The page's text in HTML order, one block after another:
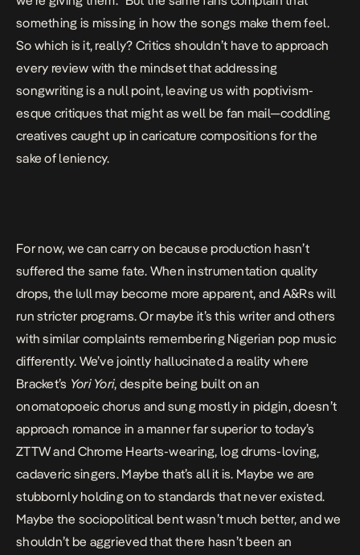
something is missing in how the songs make them feel.
So which is it, really? Critics shouldn’t have to approach
every review with the mindset that addressing
songwriting is a null point, leaving us with poptivism-
esque critiques that might as well be fan mail—coddling
creatives caught up in caricature compositions for the
sake of leniency.
For now, we can carry on because production hasn’t
suffered the same fate. When instrumentation quality
drops, the lull may become more apparent, and A&Rs will
run stricter programs. Or maybe it’s this writer and others
with similar complaints remembering Nigerian pop music
differently. We’ve jointly hallucinated a reality where
Bracket’s Yori Yori, despite being built on an
onomatopoeic chorus and sung mostly in pidgin, doesn’t
approach romance in a manner far superior to today’s
ZTTW and Chrome Hearts-wearing, log drums-loving,
cadaveric singers. Maybe that’s all it is. Maybe we are
stubbornly holding on to standards that never existed.
Maybe the sociopolitical bent wasn’t much better, and we
shouldn’t be aggrieved that there hasn’t been an